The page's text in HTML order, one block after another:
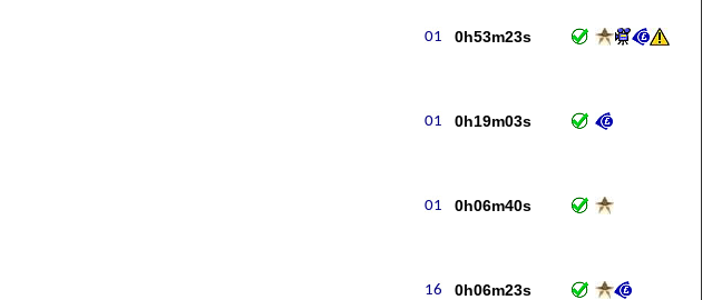
0h53m23s
0h19m03s
0h06m40s
0h06m23s